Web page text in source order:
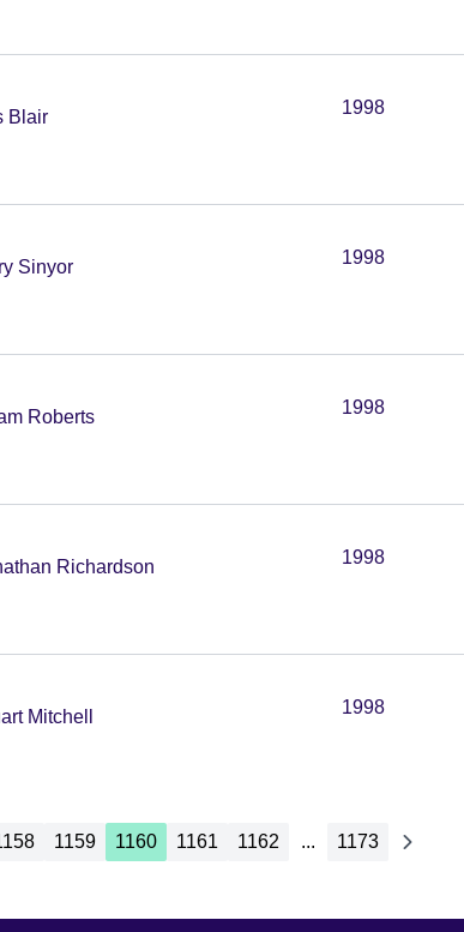
Blair 1998
Sinyor 1998
Roberts 1998
Richardson 1998
Mitchell 1998
1159 1160 1161 1162 ... 1173